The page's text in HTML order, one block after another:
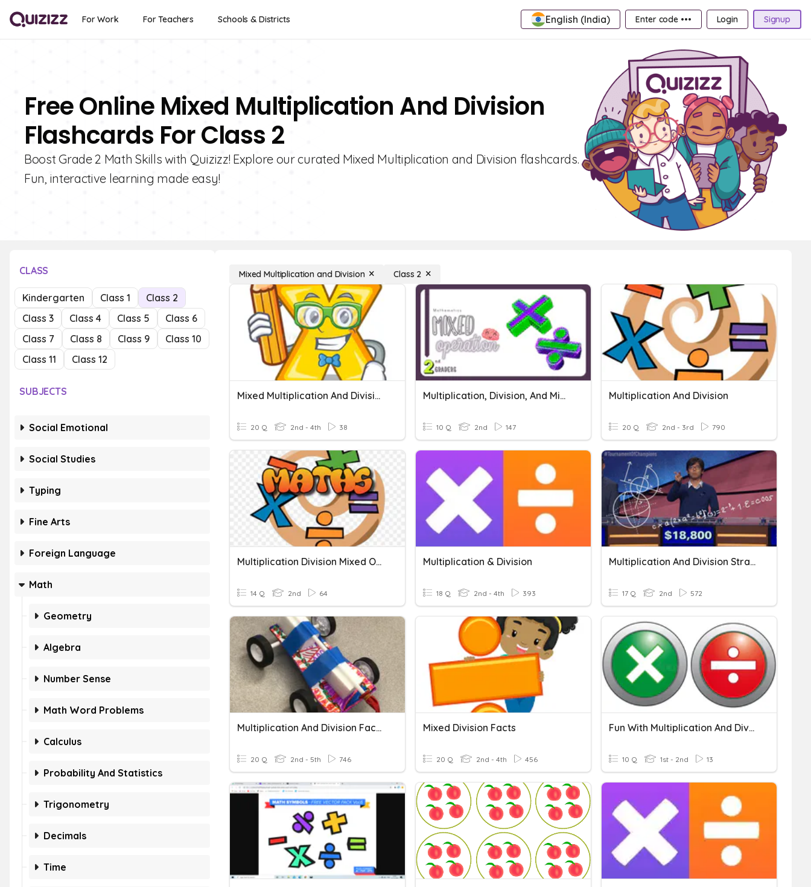
For Work For Teachers Schools & Districts English (India) Enter code ••• Login Signup
Free Online Mixed Multiplication And Division
Flashcards For Class 2
Boost Grade 2 Math Skills with Quizizz! Explore our curated Mixed Multiplication and Division flashcards.
Fun, interactive learning made easy!
CLASS
Kindergarten Class 1
Class 2
Class 3
Class 4 Class 5
Class 6
Class 7
Class 8 Class 9
Class 10
Class 11
Class 12
SUBJECTS
Social Emotional
Social Studies
Typing
Fine Arts
Foreign Language
Math
Geometry
Algebra
Number Sense
Math Word Problems
Calculus
Probability And Statistics
Trigonometry
Decimals
Time
Mixed Multiplication and Division Class 2
Mixed Multiplication And Division Week 11 Quiz
20 Q 2nd - 4th 38
Multiplication, Division, And Mixed Operation
10 Q 2nd 147
Multiplication And Division
20 Q 2nd - 3rd 790
Multiplication Division Mixed Operation
14 Q 2nd 64
Multiplication & Division
18 Q 2nd - 4th 393
Multiplication And Division Strategies
17 Q 2nd 572
Multiplication And Division Facts
20 Q 2nd - 5th 746
Mixed Division Facts
20 Q 2nd - 4th 456
Fun With Multiplication And Division
10 Q 1st - 2nd 13